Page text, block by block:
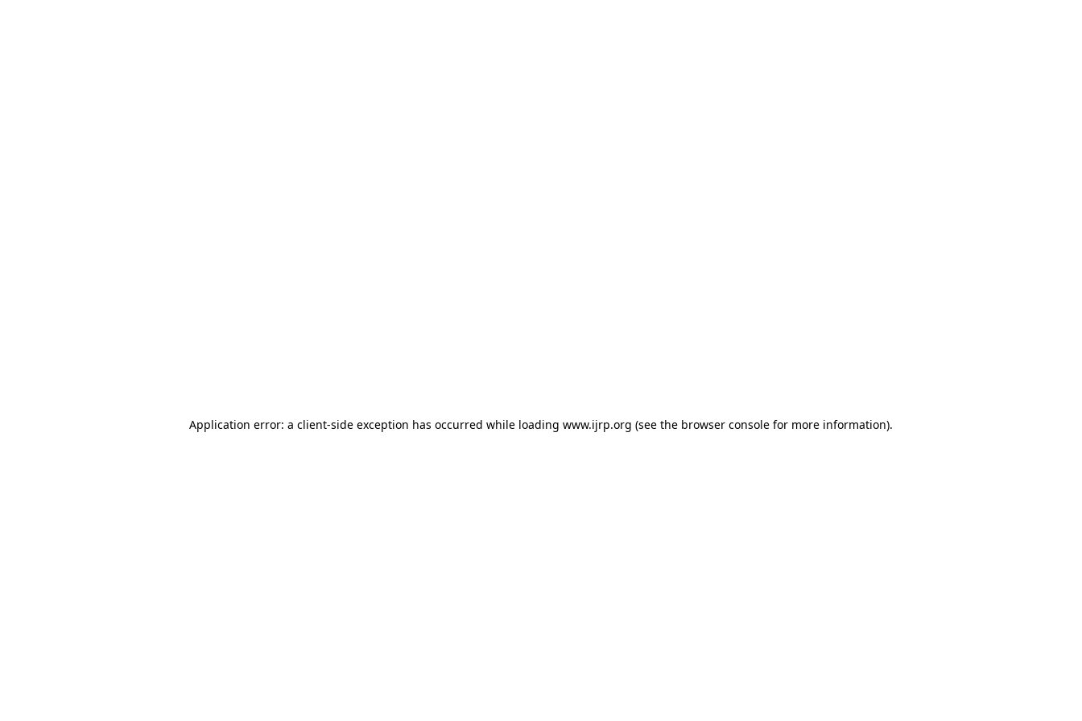
Application error: a client-side exception has occurred while loading www.ijrp.org (see the browser console for more information).